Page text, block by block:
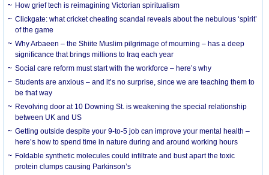
How grief tech is reimagining Victorian spiritualism
Clickgate: what cricket cheating scandal reveals about the nebulous ‘spirit’
of the game
Why Arbaeen – the Shiite Muslim pilgrimage of mourning – has a deep
significance that brings millions to Iraq each year
Social care reform must start with the workforce – here’s why
Students are anxious – and it’s no surprise, since we are teaching them to
be that way
Revolving door at 10 Downing St. is weakening the special relationship
between UK and US
Getting outside despite your 9-to-5 job can improve your mental health –
here’s how to spend time in nature during and around working hours
Foldable synthetic molecules could infiltrate and bust apart the toxic
protein clumps causing Parkinson’s